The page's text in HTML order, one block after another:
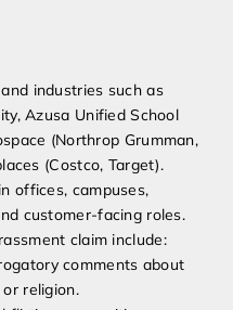
industries such as
Azusa Unified School
(Northrop Grumman,
(Costco, Target).
offices, campuses,
customer-facing roles.
claim include:
comments about
religion.